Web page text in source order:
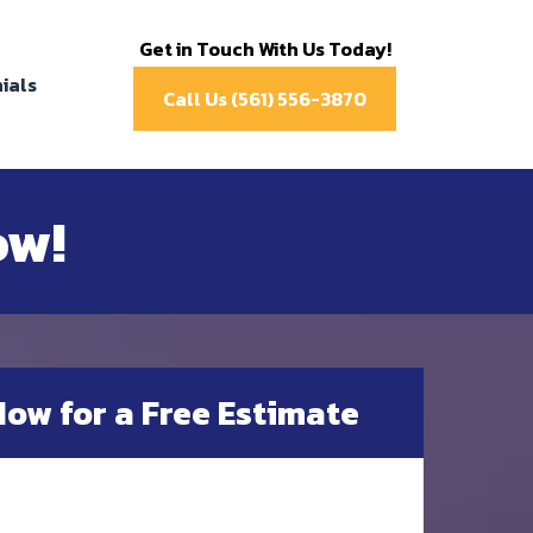
Get in Touch With Us Today!
Call Us (561) 556-3870
for a Free Estimate